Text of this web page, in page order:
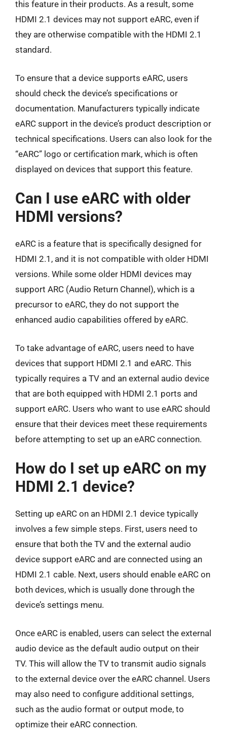
this feature in their products. As a result, some
HDMI 2.1 devices may not support eARC, even if
they are otherwise compatible with the HDMI 2.1
standard.
To ensure that a device supports eARC, users
should check the device’s specifications or
documentation. Manufacturers typically indicate
eARC support in the device’s product description or
technical specifications. Users can also look for the
“eARC” logo or certification mark, which is often
displayed on devices that support this feature.
Can I use eARC with older
HDMI versions?
eARC is a feature that is specifically designed for
HDMI 2.1, and it is not compatible with older HDMI
versions. While some older HDMI devices may
support ARC (Audio Return Channel), which is a
precursor to eARC, they do not support the
enhanced audio capabilities offered by eARC.
To take advantage of eARC, users need to have
devices that support HDMI 2.1 and eARC. This
typically requires a TV and an external audio device
that are both equipped with HDMI 2.1 ports and
support eARC. Users who want to use eARC should
ensure that their devices meet these requirements
before attempting to set up an eARC connection.
How do I set up eARC on my
HDMI 2.1 device?
Setting up eARC on an HDMI 2.1 device typically
involves a few simple steps. First, users need to
ensure that both the TV and the external audio
device support eARC and are connected using an
HDMI 2.1 cable. Next, users should enable eARC on
both devices, which is usually done through the
device’s settings menu.
Once eARC is enabled, users can select the external
audio device as the default audio output on their
TV. This will allow the TV to transmit audio signals
to the external device over the eARC channel. Users
may also need to configure additional settings,
such as the audio format or output mode, to
optimize their eARC connection.